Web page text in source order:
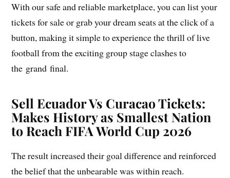
With our safe and reliable marketplace, you can list your
tickets for sale or grab your dream seats at the click of a
button, making it simple to experience the thrill of live
football from the exciting group stage clashes to
the grand final.
Sell Ecuador Vs Curacao Tickets:
Makes History as Smallest Nation
to Reach FIFA World Cup 2026
The result increased their goal difference and reinforced
the belief that the unbearable was within reach.